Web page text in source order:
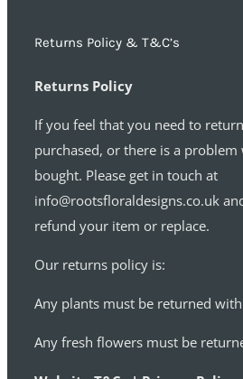
Returns Policy & T&C’s
Returns Policy
If you feel that you need to
purchased, or there is a
bought. Please get in touch at
info@rootsfloraldesigns.co.uk
refund your item or replace.
Our returns policy is:
Any plants must be returned
Any fresh flowers must be